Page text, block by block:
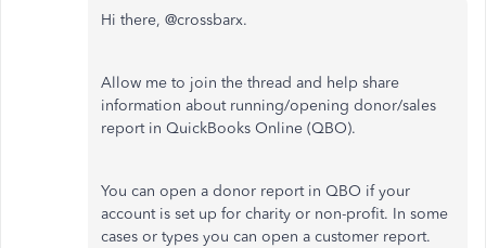
Hi there, @crossbarx.
Allow me to join the thread and help share
information about running/opening donor/sales
report in QuickBooks Online (QBO).
You can open a donor report in QBO if your
account is set up for charity or non-profit. In some
cases or types you can open a customer report.